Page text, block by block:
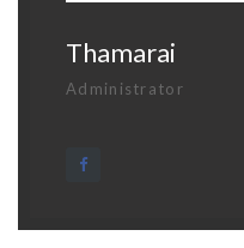
Thamarai
Administrator